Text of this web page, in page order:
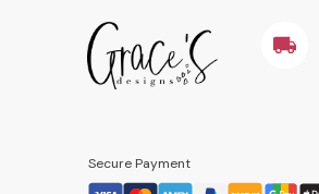
Secure Payment